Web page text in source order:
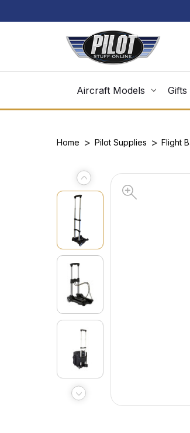
Aircraft Models
Home Pilot Supplies Flight